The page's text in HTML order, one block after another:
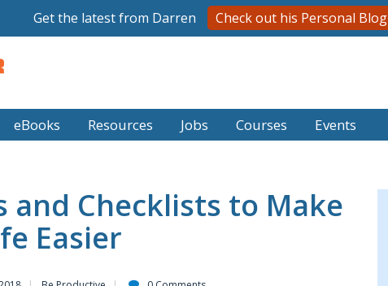
eBooks Resources Jobs Courses Events
and Checklists to Make
Easier
Get the latest from Darren Check out his Personal Blog